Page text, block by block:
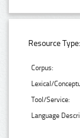
Resource Type:
Corpus:
Lexical/
Tool/Service:
Language